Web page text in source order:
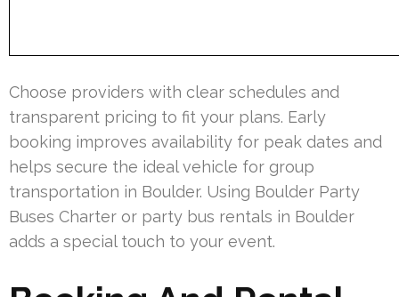
Choose providers with clear schedules and
transparent pricing to fit your plans. Early
booking improves availability for peak dates and
helps secure the ideal vehicle for group
transportation in Boulder. Using Boulder Party
Buses Charter or party bus rentals in Boulder
adds a special touch to your event.